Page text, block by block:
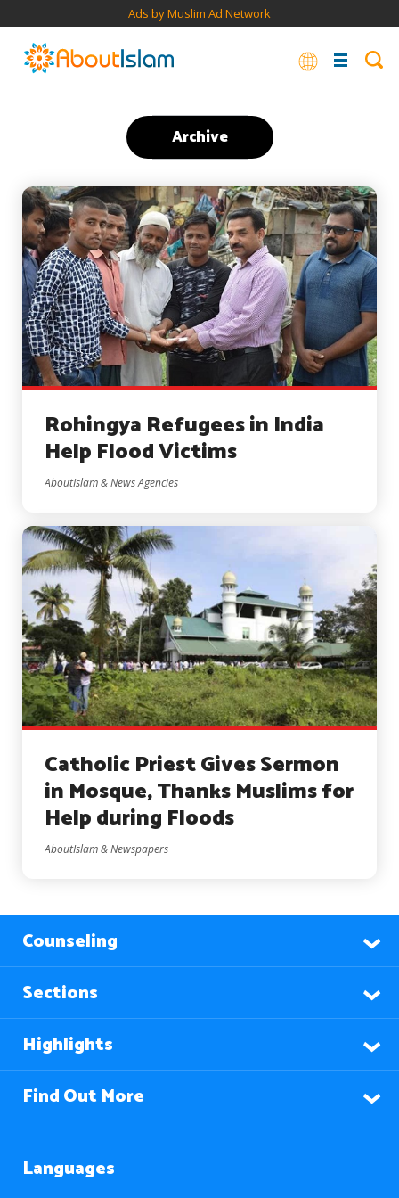
Ads by Muslim Ad Network
Archive
Rohingya Refugees in India
Help Flood Victims
AboutIslam & News Agencies
Catholic Priest Gives Sermon
in Mosque, Thanks Muslims for
Help during Floods
AboutIslam & Newspapers
Counseling
Sections
Highlights
Find Out More
Languages